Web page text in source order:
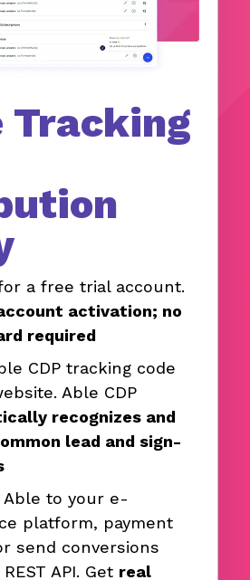
Tracking
a free trial account.
activation; no
required
CDP tracking code
Able CDP
recognizes and
lead and sign-
Able to your e-
platform, payment
send conversions
API. Get real